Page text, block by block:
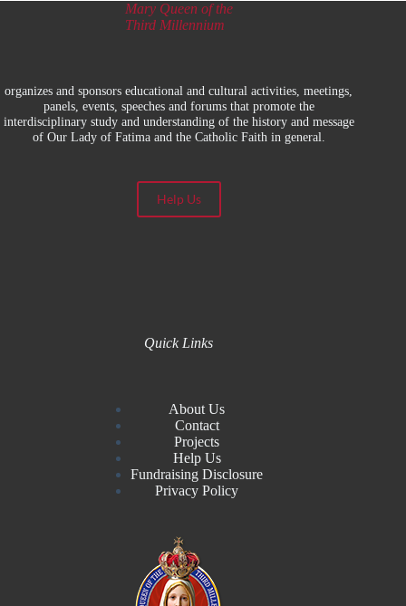
Mary Queen of the
Third Millennium
organizes and sponsors educational and cultural activities, meetings,
panels, events, speeches and forums that promote the
interdisciplinary study and understanding of the history and message
of Our Lady of Fatima and the Catholic Faith in general.
Help Us
Quick Links
About Us
Contact
Projects
Help Us
Fundraising Disclosure
Privacy Policy